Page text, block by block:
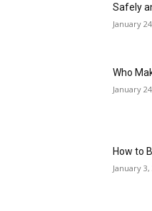
Safely
January
Who
January
How to
January 3,